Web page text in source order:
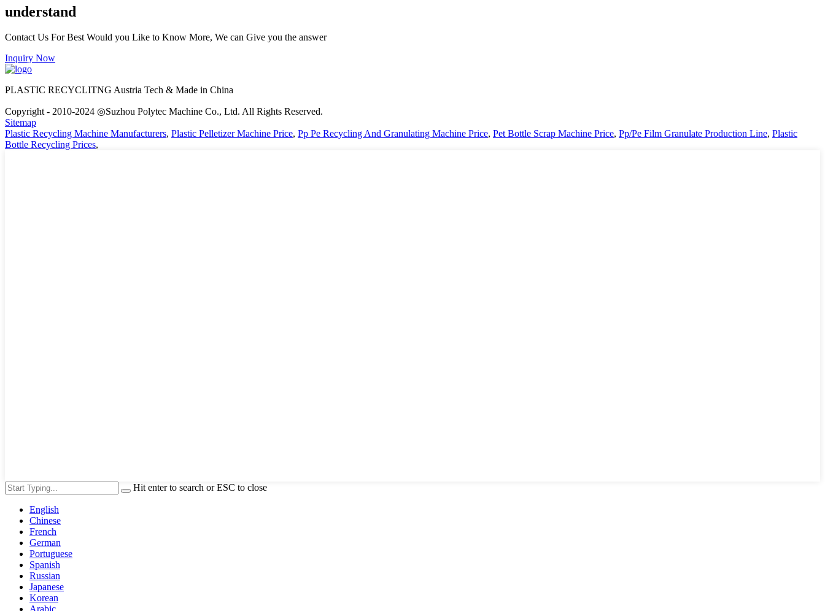
understand
Contact Us For Best Would you Like to Know More, We can Give you the answer
Inquiry Now
PLASTIC RECYCLITNG Austria Tech & Made in China
Copyright - 2010-2024 ◎Suzhou Polytec Machine Co., Ltd. All Rights Reserved.
Sitemap
Plastic Recycling Machine Manufacturers, Plastic Pelletizer Machine Price, Pp Pe Recycling And Granulating Machine Price, Pet Bottle Scrap Machine Price, Pp/Pe Film Granulate Production Line, Plastic
Bottle Recycling Prices,
Hit enter to search or ESC to close
English
Chinese
French
German
Portuguese
Spanish
Russian
Japanese
Korean